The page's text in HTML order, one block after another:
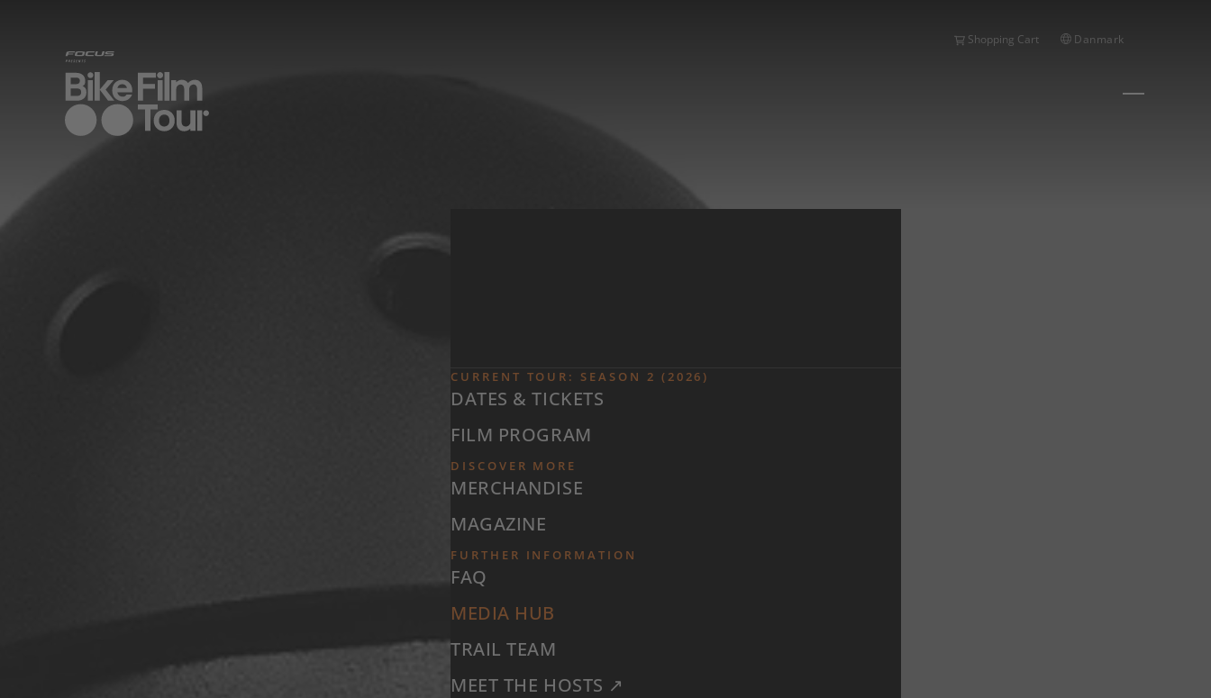
Shopping Cart Danmark
CURRENT TOUR: SEASON 2 (2026)
DATES & TICKETS
FILM PROGRAM
DISCOVER MORE
MERCHANDISE
MAGAZINE
FURTHER INFORMATION
FAQ
MEDIA HUB
TRAIL TEAM
MEET THE HOSTS ↗